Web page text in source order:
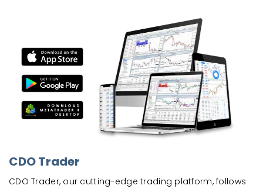
CDO Trader
CDO Trader, our cutting-edge trading platform, follows